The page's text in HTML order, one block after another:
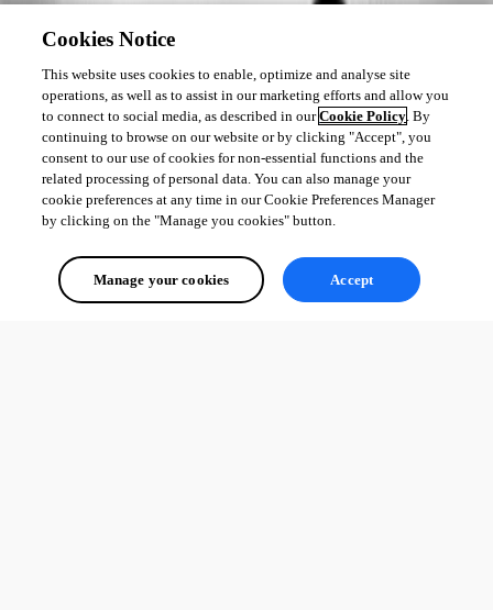
Cookies Notice
This website uses cookies to enable, optimize and analyse site
operations, as well as to assist in our marketing efforts and allow you
to connect to social media, as described in ourCookie Policy. By
continuing to browse on our website or by clicking "Accept", you
consent to our use of cookies for non-essential functions and the
related processing of personal data. You can also manage your
cookie preferences at any time in our Cookie Preferences Manager
by clicking on the "Manage you cookies" button.
Manage your cookies Accept